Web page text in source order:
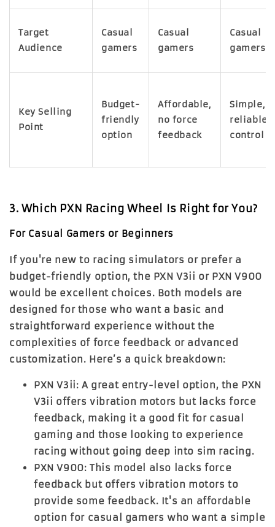
Target
Audience
Casual
gamers
Casual
gamers
Casual
gamers
Key Selling
Point
Budget-
friendly
option
Affordable,
no force
feedback
Simple,
reliable
control
3. Which PXN Racing Wheel Is Right for You?
For Casual Gamers or Beginners
If you're new to racing simulators or prefer a
budget-friendly option, the PXN V3ii or PXN V900
would be excellent choices. Both models are
designed for those who want a basic and
straightforward experience without the
complexities of force feedback or advanced
customization. Here’s a quick breakdown:
PXN V3ii: A great entry-level option, the PXN
V3ii offers vibration motors but lacks force
feedback, making it a good fit for casual
gaming and those looking to experience
racing without going deep into sim racing.
PXN V900: This model also lacks force
feedback but offers vibration motors to
provide some feedback. It's an affordable
option for casual gamers who want a simple